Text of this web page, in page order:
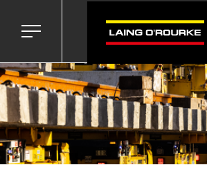
Toggle
menu